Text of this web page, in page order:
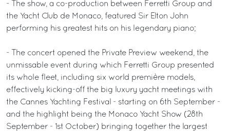
- The show, a co-production between Ferretti Group and
the Yacht Club de Monaco, featured Sir Elton John
performing his greatest hits on his legendary piano;
- The concert opened the Private Preview weekend, the
unmissable event during which Ferretti Group presented
its whole fleet, including six world première models,
effectively kicking-off the big luxury yacht meetings with
the Cannes Yachting Festival - starting on 6th September -
and the highlight being the Monaco Yacht Show (28th
September - 1st October) bringing together the largest